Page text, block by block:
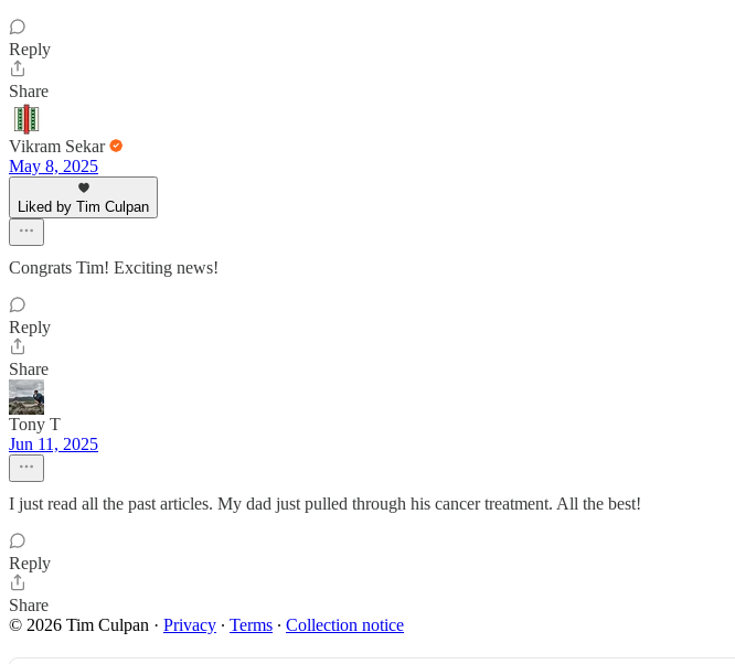
Reply
Share
Vikram Sekar
May 8, 2025
Liked by Tim Culpan
Congrats Tim! Exciting news!
Reply
Share
Tony T
Jun 11, 2025
I just read all the past articles. My dad just pulled through his cancer treatment. All the best!
Reply
Share
© 2026 Tim Culpan · Privacy ∙ Terms ∙ Collection notice